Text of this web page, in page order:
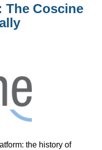
The Coscine
the history of